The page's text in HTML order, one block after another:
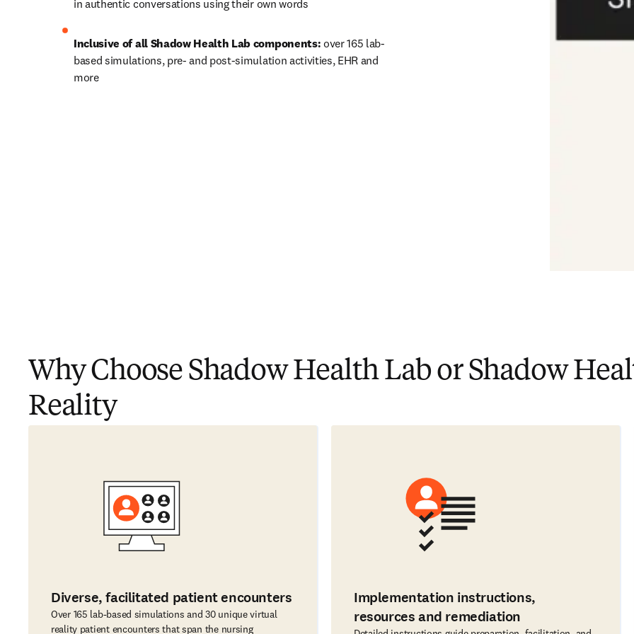
in authentic conversations using their own words
Inclusive of all Shadow Health Lab components: over 165 lab-
based simulations, pre- and post-simulation activities, EHR and
more
Why Choose Shadow Health Lab or Shadow
Reality
Diverse, facilitated patient encounters
Over 165 lab-based simulations and 30 unique virtual
reality patient encounters that span the nursing
Implementation instructions,
resources and remediation